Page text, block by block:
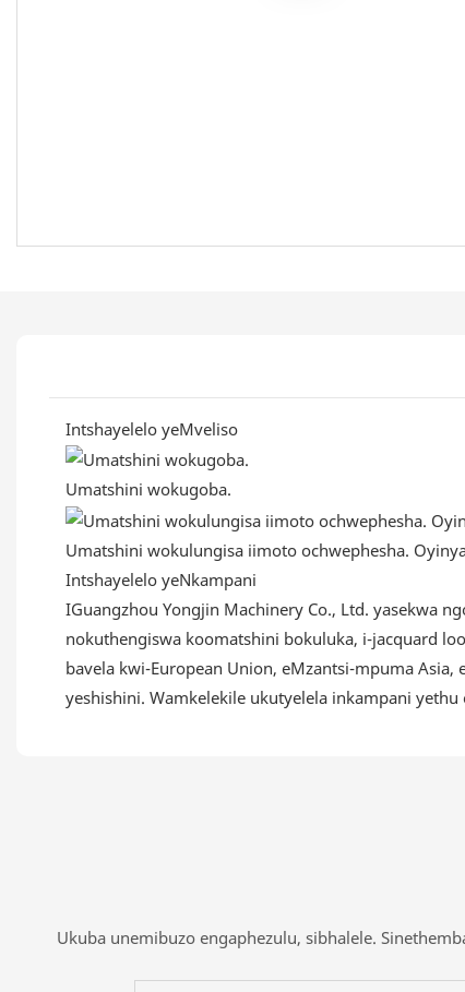
Intshayelelo yeMveliso
Umatshini wokugoba.
Umatshini wokulungisa iimoto ochwephesha.
Intshayelelo yeNkampani
IGuangzhou Yongjin Machinery Co., Ltd. yasekwa
nokuthengiswa koomatshini bokuluka, i-jacquard
bavela kwi-European Union, eMzantsi-mpuma
yeshishini. Wamkelekile ukutyelela inkampani
Ukuba unemibuzo engaphezulu, sibhalele.